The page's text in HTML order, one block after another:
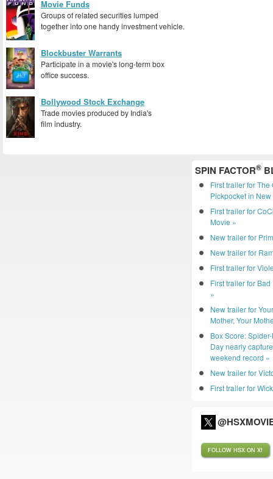
Movie Funds
Groups of related securities lumped
together into one handy investment vehicle.
Blockbuster Warrants
Participate in a movie's long-term box
office success.
Bollywood Stock Exchange
Trade movies produced by India's
film industry.
SPIN FACTOR®
First trailer for
Pickpocket in New
First trailer for
Movie »
New trailer for
New trailer for
First trailer for
First trailer for
»
New trailer for
Mother, Your
Box Score:
Day nearly
weekend record »
New trailer for
First trailer for
FOLLOW HSX ON X!